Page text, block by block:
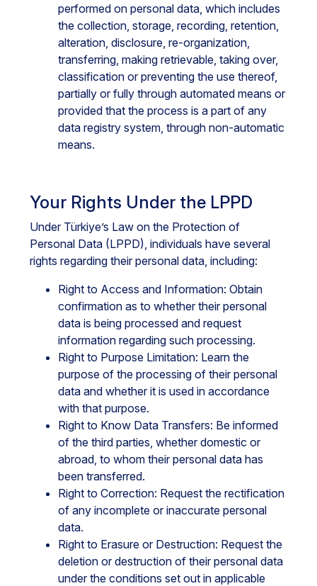
performed on personal data, which includes
the collection, storage, recording, retention,
alteration, disclosure, re-organization,
transferring, making retrievable, taking over,
classification or preventing the use thereof,
partially or fully through automated means or
provided that the process is a part of any
data registry system, through non-automatic
means.
Your Rights Under the LPPD
Under Türkiye’s Law on the Protection of
Personal Data (LPPD), individuals have several
rights regarding their personal data, including:
Right to Access and Information: Obtain
confirmation as to whether their personal
data is being processed and request
information regarding such processing.
Right to Purpose Limitation: Learn the
purpose of the processing of their personal
data and whether it is used in accordance
with that purpose.
Right to Know Data Transfers: Be informed
of the third parties, whether domestic or
abroad, to whom their personal data has
been transferred.
Right to Correction: Request the rectification
of any incomplete or inaccurate personal
data.
Right to Erasure or Destruction: Request the
deletion or destruction of their personal data
under the conditions set out in applicable